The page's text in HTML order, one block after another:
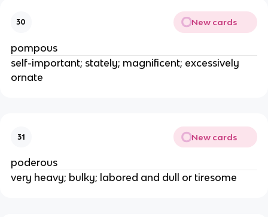
30 New cards
pompous
self-important; stately; magnificent; excessively
ornate
31 New cards
poderous
very heavy; bulky; labored and dull or tiresome